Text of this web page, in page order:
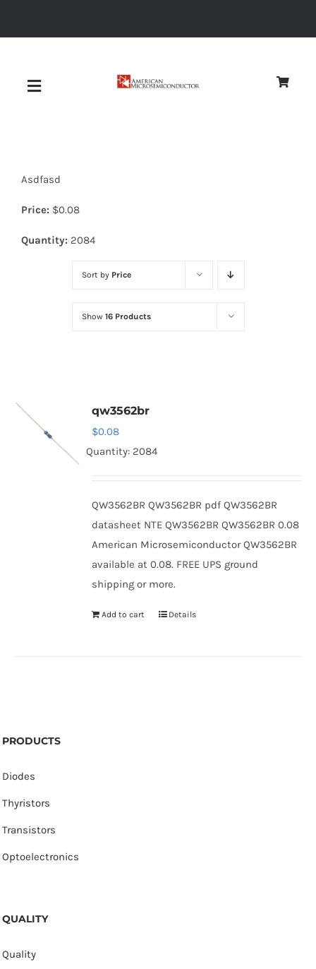
Toggle
Diodes
Optoelectronics
Thyristors
Asdfasd
Price: $0.08
Quantity: 2084
Sort by Price
Show 16 Products
qw3562br
$0.08
Quantity: 2084
QW3562BR QW3562BR pdf QW3562BR
datasheet NTE QW3562BR QW3562BR 0.08
American Microsemiconductor QW3562BR
available at 0.08. FREE UPS ground
shipping or more.
Add to cart Details
PRODUCTS
Diodes
Thyristors
Transistors
Optoelectronics
QUALITY
Quality